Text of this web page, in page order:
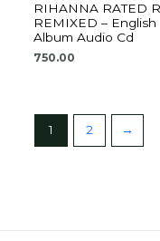
RIHANNA RATED R
REMIXED – English
Album Audio Cd
750.00
1 2 →